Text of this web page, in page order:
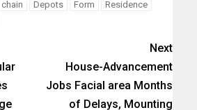
chain Depots Form
Residence
Next
House-Advancement
Jobs Facial area Months
of Delays, Mounting